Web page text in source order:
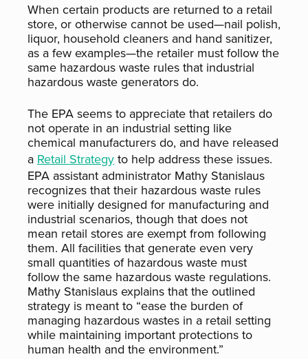
When certain products are returned to a retail
store, or otherwise cannot be used—nail polish,
liquor, household cleaners and hand sanitizer,
as a few examples—the retailer must follow the
same hazardous waste rules that industrial
hazardous waste generators do.
The EPA seems to appreciate that retailers do
not operate in an industrial setting like
chemical manufacturers do, and have released
a Retail Strategyto help address these issues.
EPA assistant administrator Mathy Stanislaus
recognizes that their hazardous waste rules
were initially designed for manufacturing and
industrial scenarios, though that does not
mean retail stores are exempt from following
them. All facilities that generate even very
small quantities of hazardous waste must
follow the same hazardous waste regulations.
Mathy Stanislaus explains that the outlined
strategy is meant to “ease the burden of
managing hazardous wastes in a retail setting
while maintaining important protections to
human health and the environment.”